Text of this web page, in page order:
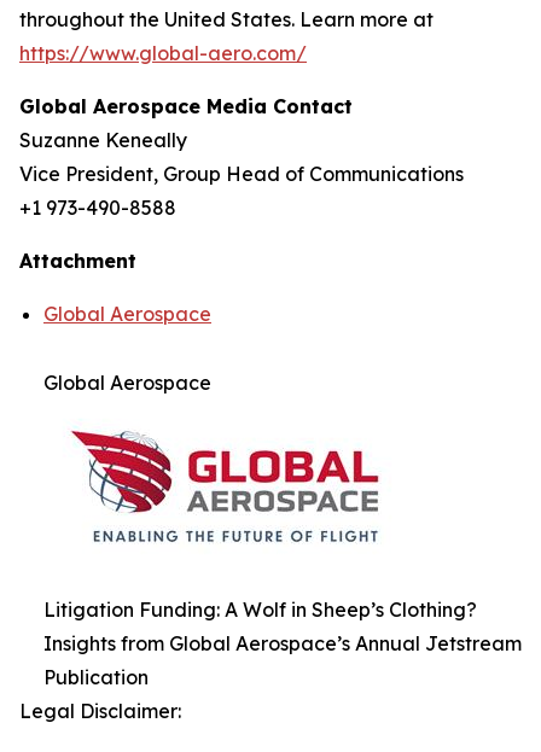
throughout the United States. Learn more at
https://www.global-aero.com/
Global Aerospace Media Contact
Suzanne Keneally
Vice President, Group Head of Communications
+1 973-490-8588
Attachment
Global Aerospace
Global Aerospace
Litigation Funding: A Wolf in Sheep’s Clothing?
Insights from Global Aerospace’s Annual Jetstream
Publication
Legal Disclaimer: